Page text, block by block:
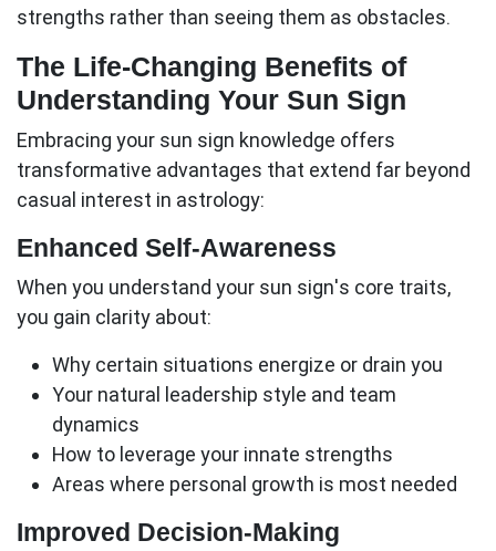
strengths rather than seeing them as obstacles.
The Life-Changing Benefits of
Understanding Your Sun Sign
Embracing your sun sign knowledge offers
transformative advantages that extend far beyond
casual interest in astrology:
Enhanced Self-Awareness
When you understand your sun sign's core traits,
you gain clarity about:
Why certain situations energize or drain you
Your natural leadership style and team
dynamics
How to leverage your innate strengths
Areas where personal growth is most needed
Improved Decision-Making